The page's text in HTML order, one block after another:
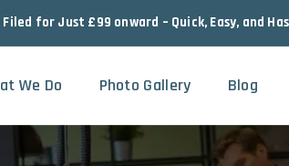
for Just £99 onward – Quick, Easy, and
We Do Photo Gallery Blog